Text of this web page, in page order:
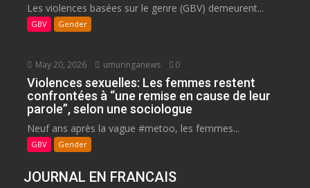
Les violences basées sur le genre (GBV) demeurent...
GBV Gender
May 20, 2026 umuringanews 0
Violences sexuelles: Les femmes restent
confrontées à “une remise en cause de leur
parole”, selon une sociologue
Neuf ans après la vague #metoo, les femmes...
GBV Gender
JOURNAL EN FRANCAIS